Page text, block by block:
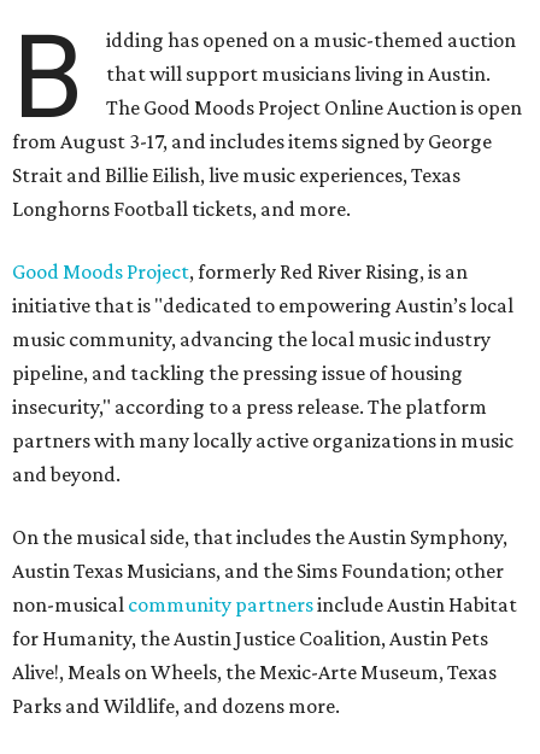
B
idding has opened on a music-themed auction
that will support musicians living in Austin.
The Good Moods Project Online Auction is open
from August 3-17, and includes items signed by George
Strait and Billie Eilish, live music experiences, Texas
Longhorns Football tickets, and more.
Good Moods Project, formerly Red River Rising, is an
initiative that is "dedicated to empowering Austin’s local
music community, advancing the local music industry
pipeline, and tackling the pressing issue of housing
insecurity," according to a press release. The platform
partners with many locally active organizations in music
and beyond.
On the musical side, that includes the Austin Symphony,
Austin Texas Musicians, and the Sims Foundation; other
non-musical community partnersinclude Austin Habitat
for Humanity, the Austin Justice Coalition, Austin Pets
Alive!, Meals on Wheels, the Mexic-Arte Museum, Texas
Parks and Wildlife, and dozens more.